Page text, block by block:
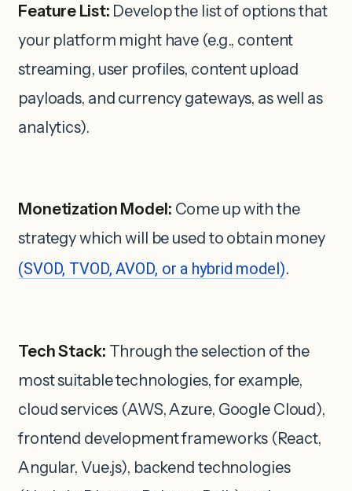
Feature List: Develop the list of options that
your platform might have (e.g., content
streaming, user profiles, content upload
payloads, and currency gateways, as well as
analytics).
Monetization Model: Come up with the
strategy which will be used to obtain money
(SVOD, TVOD, AVOD, or a hybrid model).
Tech Stack: Through the selection of the
most suitable technologies, for example,
cloud services (AWS, Azure, Google Cloud),
frontend development frameworks (React,
Angular, Vue.js), backend technologies